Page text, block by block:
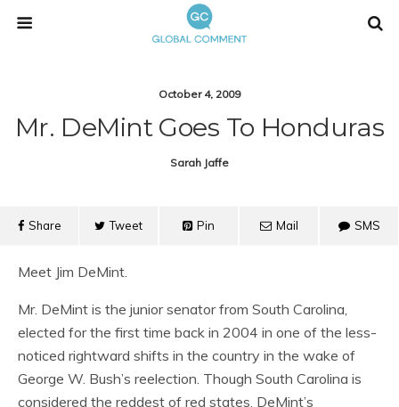
October 4, 2009
Mr. DeMint Goes To Honduras
Sarah Jaffe
Share Tweet Pin Mail SMS
Meet Jim DeMint.
Mr. DeMint is the junior senator from South Carolina,
elected for the first time back in 2004 in one of the less-
noticed rightward shifts in the country in the wake of
George W. Bush’s reelection. Though South Carolina is
considered the reddest of red states, DeMint’s